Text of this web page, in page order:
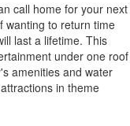
call home for your next
wanting to return time
last a lifetime. This
under one roof
amenities and water
in theme